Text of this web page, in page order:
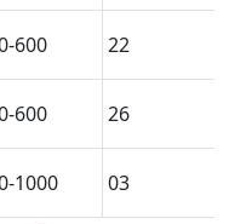
600 22
600 26
1000 03